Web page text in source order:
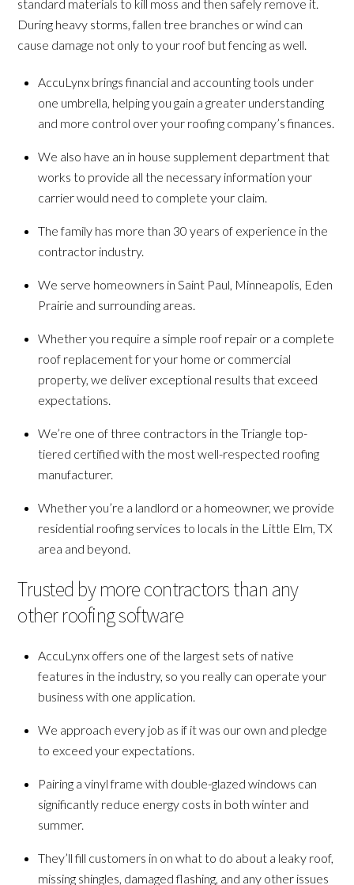
standard materials to kill moss and then safely remove it.
During heavy storms, fallen tree branches or wind can
cause damage not only to your roof but fencing as well.
AccuLynx brings financial and accounting tools under
one umbrella, helping you gain a greater understanding
and more control over your roofing company’s finances.
We also have an in house supplement department that
works to provide all the necessary information your
carrier would need to complete your claim.
The family has more than 30 years of experience in the
contractor industry.
We serve homeowners in Saint Paul, Minneapolis, Eden
Prairie and surrounding areas.
Whether you require a simple roof repair or a complete
roof replacement for your home or commercial
property, we deliver exceptional results that exceed
expectations.
We’re one of three contractors in the Triangle top-
tiered certified with the most well-respected roofing
manufacturer.
Whether you’re a landlord or a homeowner, we provide
residential roofing services to locals in the Little Elm, TX
area and beyond.
Trusted by more contractors than any
other roofing software
AccuLynx offers one of the largest sets of native
features in the industry, so you really can operate your
business with one application.
We approach every job as if it was our own and pledge
to exceed your expectations.
Pairing a vinyl frame with double-glazed windows can
significantly reduce energy costs in both winter and
summer.
They’ll fill customers in on what to do about a leaky roof,
missing shingles, damaged flashing, and any other issues